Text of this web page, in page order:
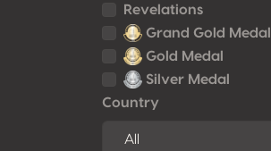
Revelations
Grand Gold Medal
Gold Medal
Silver Medal
Country